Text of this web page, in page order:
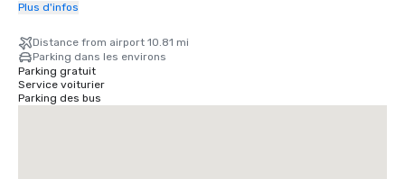
The nearest airport is Punta Cana International Airport (PUJ), located
minutes by car.
Plus d'infos
Distance from airport 10.81 mi
Parking dans les environs
Parking gratuit
Service voiturier
Parking des bus